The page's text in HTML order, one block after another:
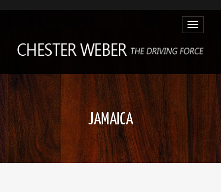
Toggle
JAMAICA